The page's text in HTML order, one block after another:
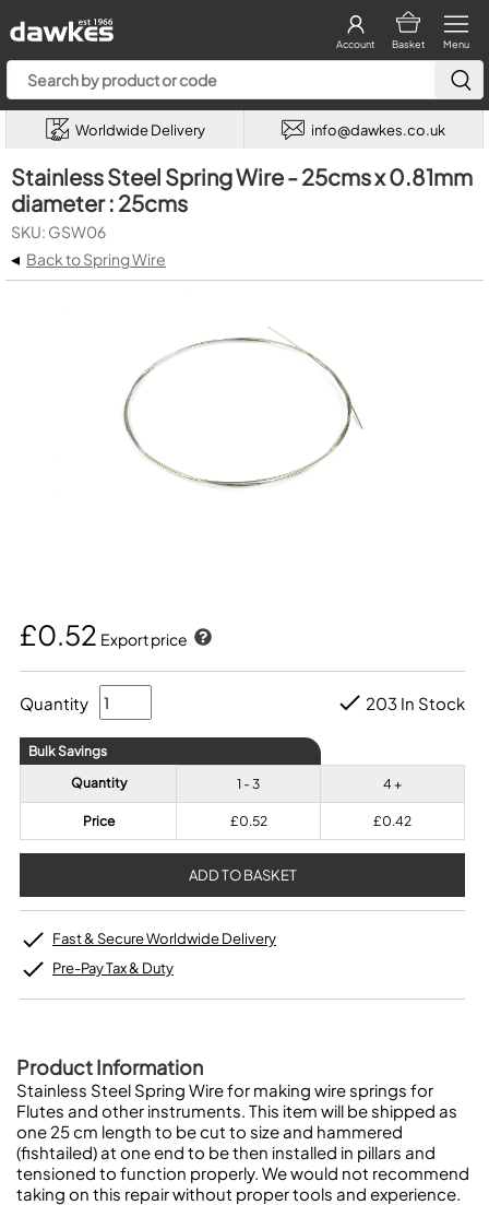
Menu
Basket
Account
Worldwide Delivery info@dawkes.co.uk
Stainless Steel Spring Wire - 25cms x 0.81mm
diameter : 25cms
SKU: GSW06
◂ Back to Spring Wire
£0.52 Export price
Quantity 203 In Stock
Bulk Savings
Quantity
1 - 3 4 +
Price £0.52 £0.42
Fast & Secure Worldwide Delivery
Pre-Pay Tax & Duty
Product Information
Stainless Steel Spring Wire for making wire springs for
Flutes and other instruments. This item will be shipped as
one 25 cm length to be cut to size and hammered
(fishtailed) at one end to be then installed in pillars and
tensioned to function properly. We would not recommend
taking on this repair without proper tools and experience.